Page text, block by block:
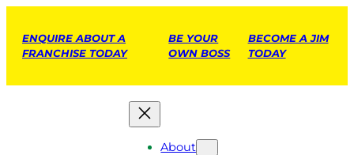
ENQUIRE ABOUT A
FRANCHISE TODAY
BE YOUR
OWN BOSS
BECOME A JIM
TODAY
About